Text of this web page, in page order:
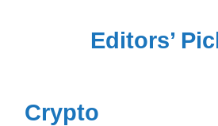
Editors’
Crypto